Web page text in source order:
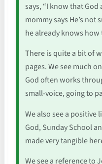
says, “I know that God
mommy says He’s
he already knows how
There is quite a bit of
pages. We see much
God often works
small-voice, going to
We also see a
God, Sunday School
made very tangible
We see a reference to